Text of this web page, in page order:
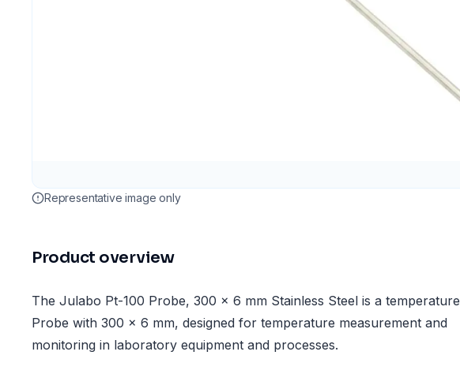
Representative image only
Product overview
The Julabo Pt-100 Probe, 300 x 6 mm Stainless Steel is a temperature
Probe with 300 x 6 mm, designed for temperature measurement and
monitoring in laboratory equipment and processes.